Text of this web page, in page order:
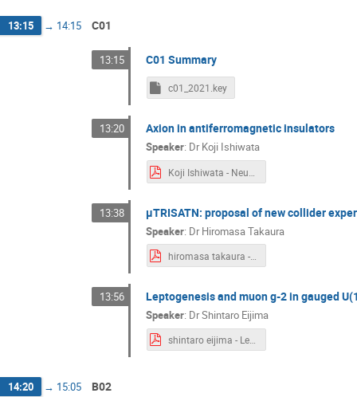
13:15 → 14:15 C01
13:15 C01 Summary
c01_2021.key
13:20 Axion in antiferromagnetic insulators
Speaker: DrKoji Ishiwata
13:38 μTRISATN: proposal of new collider
Speaker: DrHiromasa Takaura
hiromasa takaura - muTRISTAN_22.3.7.pdf
13:56 Leptogenesis and muon g-2 in gauged
Speaker: DrShintaro Eijima
shintaro eijima - Leptogenesis_mu-tau_SE.pdf
14:20 → 15:05 B02